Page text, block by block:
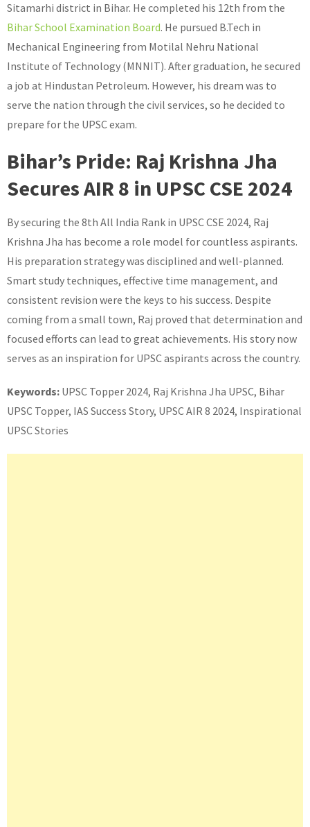
Sitamarhi district in Bihar. He completed his 12th from the
Bihar School Examination Board. He pursued B.Tech in
Mechanical Engineering from Motilal Nehru National
Institute of Technology (MNNIT). After graduation, he secured
a job at Hindustan Petroleum. However, his dream was to
serve the nation through the civil services, so he decided to
prepare for the UPSC exam.
Bihar’s Pride: Raj Krishna Jha
Secures AIR 8 in UPSC CSE 2024
By securing the 8th All India Rank in UPSC CSE 2024, Raj
Krishna Jha has become a role model for countless aspirants.
His preparation strategy was disciplined and well-planned.
Smart study techniques, effective time management, and
consistent revision were the keys to his success. Despite
coming from a small town, Raj proved that determination and
focused efforts can lead to great achievements. His story now
serves as an inspiration for UPSC aspirants across the country.
Keywords: UPSC Topper 2024, Raj Krishna Jha UPSC, Bihar
UPSC Topper, IAS Success Story, UPSC AIR 8 2024, Inspirational
UPSC Stories